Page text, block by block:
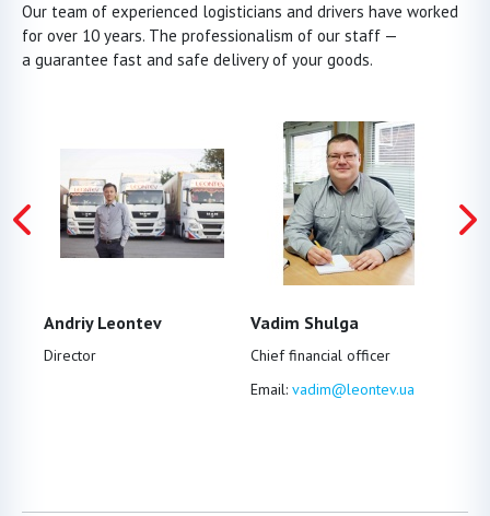
Our team of experienced logisticians and drivers have worked
for over 10 years. The professionalism of our staff —
a guarantee fast and safe delivery of your goods.
Andrіy Leontev
Director
Vadim Shulga
Chief financial officer
Email: vadim@leontev.ua